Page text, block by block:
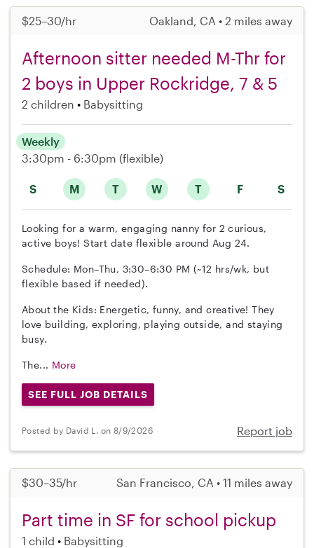
$25–30/hr Oakland, CA • 2 miles away
Afternoon sitter needed M-Thr for
2 boys in Upper Rockridge, 7 & 5
2 children Babysitting
S M T W T F S
Weekly
3:30pm - 6:30pm (flexible)
Looking for a warm, engaging nanny for 2 curious,
active boys! Start date flexible around Aug 24.
Schedule: Mon–Thu, 3:30–6:30 PM (~12 hrs/wk, but
flexible based if needed).
About the Kids: Energetic, funny, and creative! They
love building, exploring, playing outside, and staying
busy.
The... More
SEE FULL JOB DETAILS
Posted by David L. on 8/9/2026 Report job
$30–35/hr San Francisco, CA • 11 miles away
Part time in SF for school pickup
1 child Babysitting